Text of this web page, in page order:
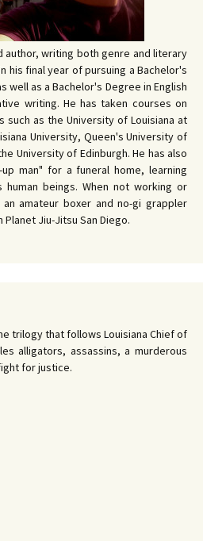
author, writing both genre and literary
his final year of pursuing a Bachelor's
well as a Bachelor's Degree in English
writing. He has taken courses on
as the University of Louisiana at
University, Queen's University of
University of Edinburgh. He has also
man" for a funeral home, learning
human beings. When not working or
amateur boxer and no-gi grappler
Jiu-Jitsu San Diego.
trilogy that follows Louisiana Chief of
alligators, assassins, a murderous
for justice.